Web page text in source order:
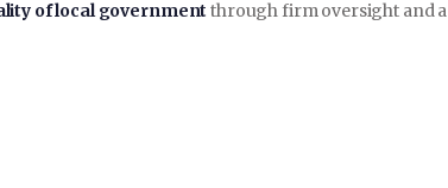
of local government through firm oversight and a